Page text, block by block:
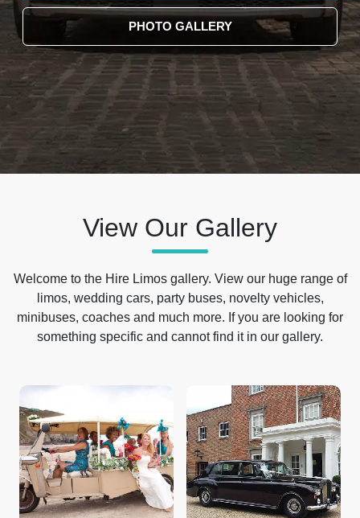
PHOTO GALLERY
View Our Gallery
Welcome to the Hire Limos gallery. View our huge range of
limos, wedding cars, party buses, novelty vehicles,
minibuses, coaches and much more. If you are looking for
something specific and cannot find it in our gallery.